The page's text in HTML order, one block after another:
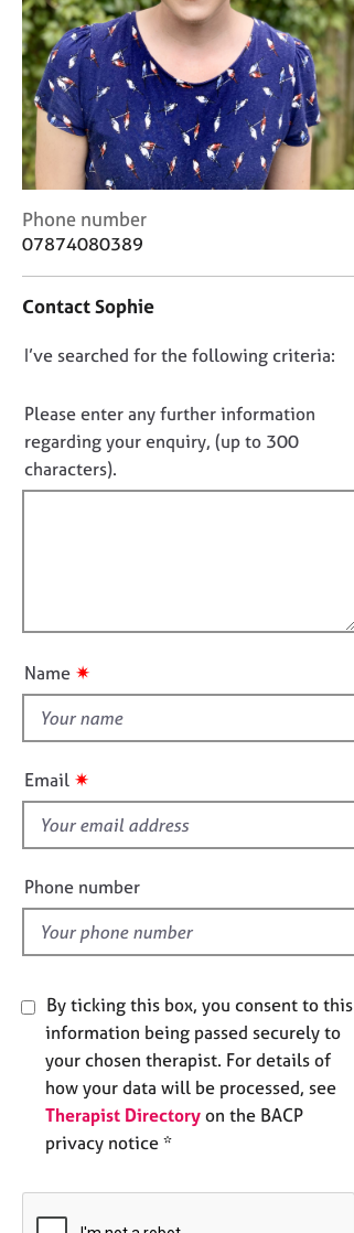
r
C
o
u
n
s
l
l
y
e
C
o
a
t
n
f
o
r
m
Phone number
07874080389
Contact Sophie
D
n
o
t
f
u
t
i
s
f
e
l
d
I’ve searched for the following criteria:
Please enter any further information
regarding your enquiry, (up to 300
characters).
Name ✷
Email ✷
Phone number
By ticking this box, you consent to this
information being passed securely to
your chosen therapist. For details of
how your data will be processed, see
Therapist Directory on the BACP
privacy notice *